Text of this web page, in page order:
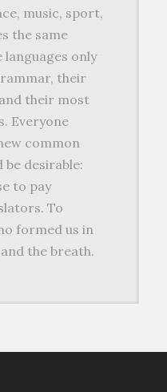
music, sport,
the same
languages only
their
their most
Everyone
common
be desirable:
to pay
To
formed us in
the breath.